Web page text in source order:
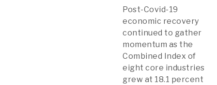
Post-Covid-19
economic recovery
continued to gather
momentum as the
Combined Index of
eight core industries
grew at 18.1 percent